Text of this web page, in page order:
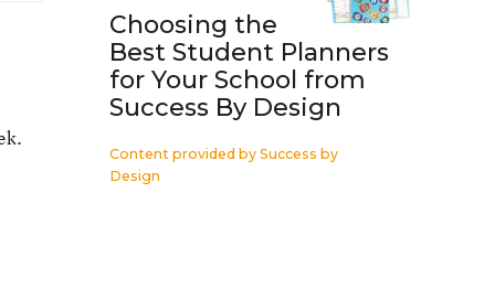
Choosing the
Best Student Planners
for Your School from
Success By Design
Content provided by Success by
Design